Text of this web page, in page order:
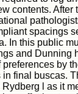
contents.
spacings
In this public
and Dunning
by
final buscas.
l as it